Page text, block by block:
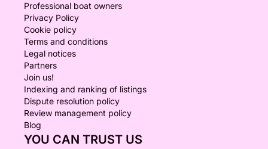
Professional boat owners
Privacy Policy
Cookie policy
Terms and conditions
Legal notices
Partners
Join us!
Indexing and ranking of listings
Dispute resolution policy
Review management policy
Blog
YOU CAN TRUST US